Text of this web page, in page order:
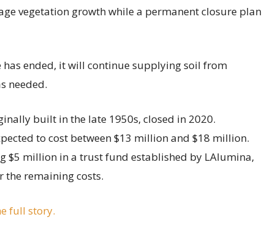
vegetation growth while a permanent closure plan
has ended, it will continue supplying soil from
needed.
built in the late 1950s, closed in 2020.
to cost between $13 million and $18 million.
$5 million in a trust fund established by LAlumina,
the remaining costs.
full story.